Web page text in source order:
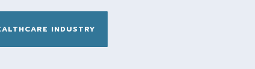
INDUSTRY